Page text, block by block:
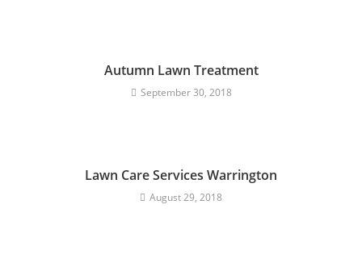
Autumn Lawn Treatment
September 30, 2018
Lawn Care Services Warrington
August 29, 2018